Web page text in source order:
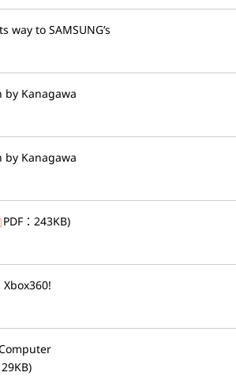
way to SAMSUNG’s
Kanagawa
Kanagawa
PDF： 243KB)
29KB)